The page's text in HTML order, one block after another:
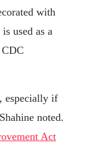
with
used as a
especially if
noted.
Act